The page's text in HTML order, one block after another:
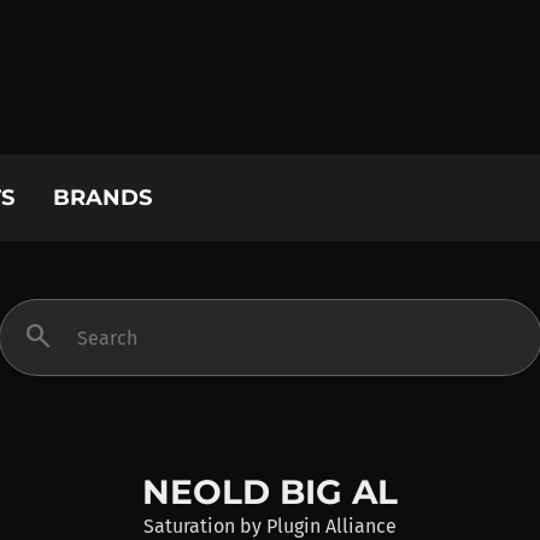
BRANDS
search
NEOLD BIG AL
Saturation by Plugin Alliance